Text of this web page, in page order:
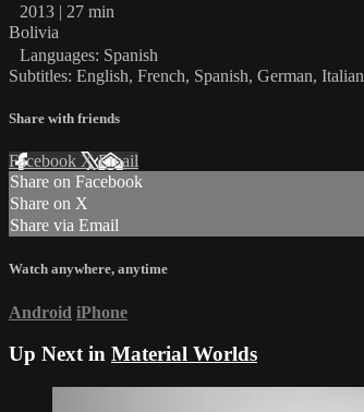
2013 | 27 min
Bolivia
Languages: Spanish
Subtitles: English, French, Spanish, German, Italian
Share with friends
Facebook XEmail
Share on Facebook
Share on X
Share via Email
Watch anywhere, anytime
Android iPhone
Up Next in Material Worlds